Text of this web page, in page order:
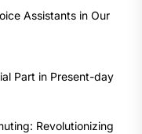
Assistants in Our
Part in Present-day
Revolutionizing